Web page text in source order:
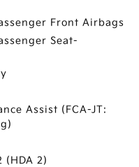
Front Airbags
Seat-
Assist (FCA-JT:
(HDA 2)